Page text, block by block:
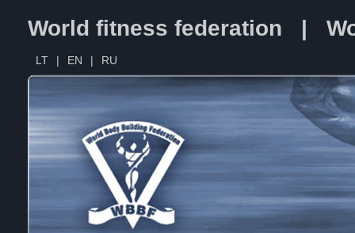
World fitness federation |
LT | EN | RU